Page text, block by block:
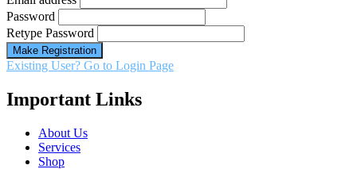
Password
Retype Password
Make Registration
Existing User? Go to Login Page
Important Links
About Us
Services
Shop